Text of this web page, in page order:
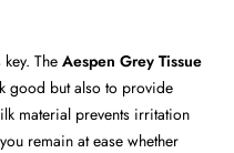
The Aespen Grey Tissue
good but also to provide
material prevents irritation
remain at ease whether